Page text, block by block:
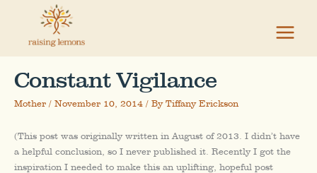
content
Constant Vigilance
Mother / November 10, 2014 / By Tiffany Erickson
(This post was originally written in August of 2013. I didn’t have
a helpful conclusion, so I never published it. Recently I got the
inspiration I needed to make this an uplifting, hopeful post